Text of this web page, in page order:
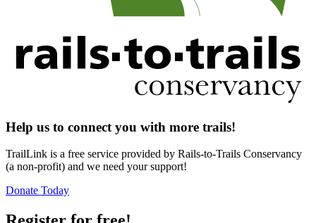
Help us to connect you with more trails!
TrailLink is a free service provided by Rails-to-Trails Conservancy